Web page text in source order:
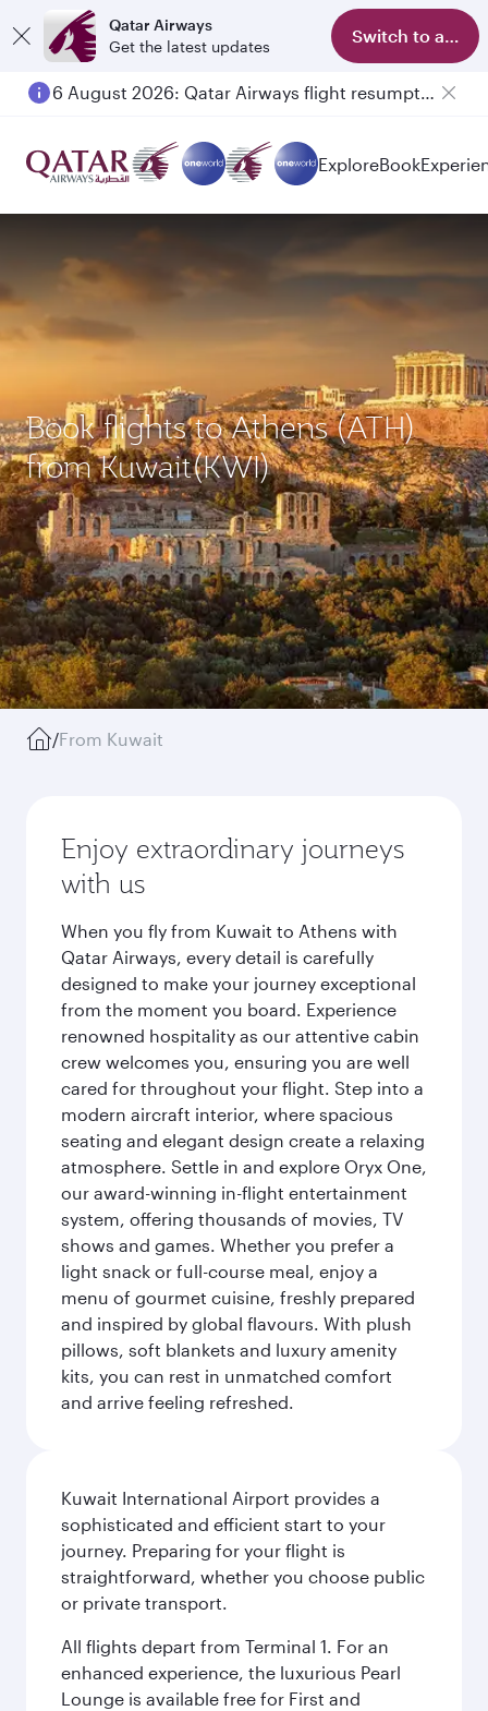
Qatar Airways
Get the latest updates
Switch to app
6 August 2026: Qatar Airways flight resumption to Bahrain (BAH), Erbil (EBL), and Kuwait (KWI)
ExploreBook
Book flights to Athens (ATH)
from Kuwait(KWI)
/From Kuwait
Enjoy extraordinary journeys
with us
When you fly from Kuwait to Athens with
Qatar Airways, every detail is carefully
designed to make your journey exceptional
from the moment you board. Experience
renowned hospitality as our attentive cabin
crew welcomes you, ensuring you are well
cared for throughout your flight. Step into a
modern aircraft interior, where spacious
seating and elegant design create a relaxing
atmosphere. Settle in and explore Oryx One,
our award-winning in-flight entertainment
system, offering thousands of movies, TV
shows and games. Whether you prefer a
light snack or full-course meal, enjoy a
menu of gourmet cuisine, freshly prepared
and inspired by global flavours. With plush
pillows, soft blankets and luxury amenity
kits, you can rest in unmatched comfort
and arrive feeling refreshed.
Kuwait International Airport provides a
sophisticated and efficient start to your
journey. Preparing for your flight is
straightforward, whether you choose public
or private transport.
All flights depart from Terminal 1. For an
enhanced experience, the luxurious Pearl
Lounge is available free for First and